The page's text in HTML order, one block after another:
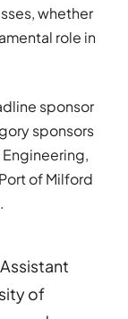
whether
role in
sponsor
sponsors
of Milford
of